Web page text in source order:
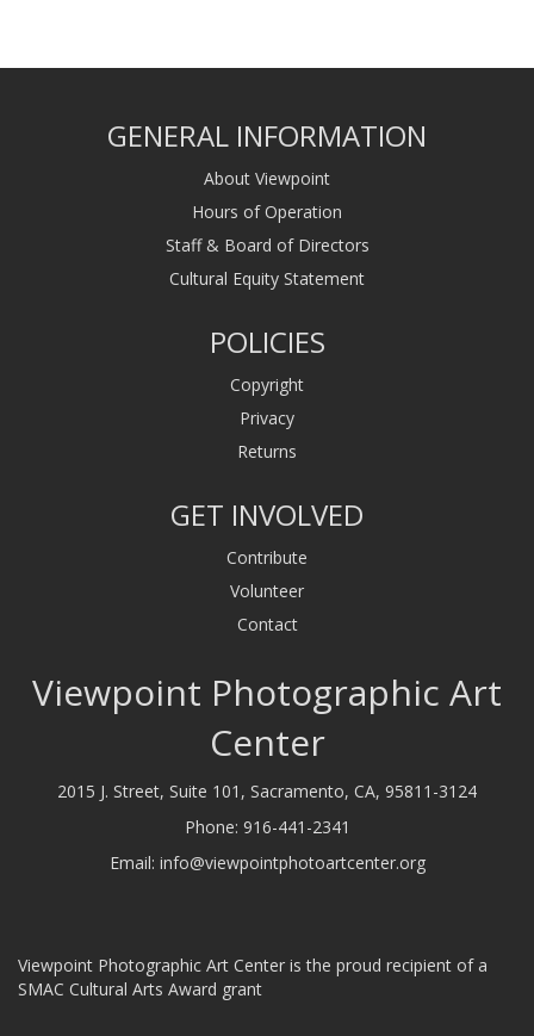
GENERAL INFORMATION
About Viewpoint
Hours of Operation
Staff & Board of Directors
Cultural Equity Statement
POLICIES
Copyright
Privacy
Returns
GET INVOLVED
Contribute
Volunteer
Contact
Viewpoint Photographic Art
Center
2015 J. Street, Suite 101, Sacramento, CA, 95811-3124
Phone: 916-441-2341
Email: info@viewpointphotoartcenter.org
Viewpoint Photographic Art Center is the proud recipient of a
SMAC Cultural Arts Award grant